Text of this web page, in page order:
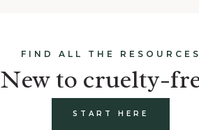
FIND ALL THE RESOURCES
New to cruelty-
START HERE